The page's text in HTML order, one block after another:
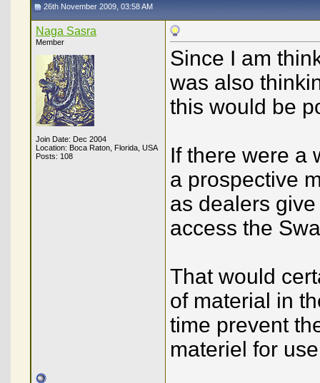
26th November 2009, 03:58 AM
Naga Sasra
Member
Join Date: Dec 2004
Location: Boca Raton, Florida, USA
Posts: 108
Since I am
was also
this would be
If there were a
a prospective
as dealers
access the
That would
of material in
time prevent
materiel for